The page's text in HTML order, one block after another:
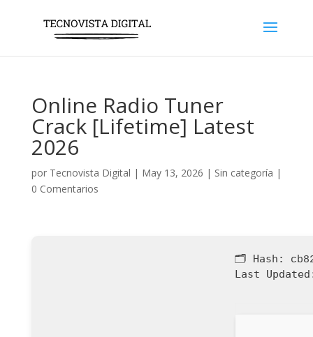
Online Radio Tuner
Crack [Lifetime] Latest
2026
por Tecnovista Digital | May 13, 2026 | Sin categoría |
0 Comentarios
🗂 Hash:
Last